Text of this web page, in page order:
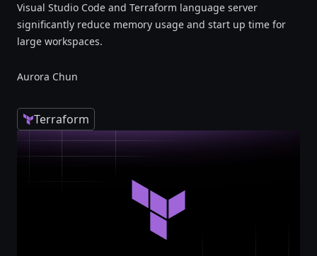
Visual Studio Code and Terraform language server
significantly reduce memory usage and start up time for
large workspaces.
Aurora Chun
Terraform